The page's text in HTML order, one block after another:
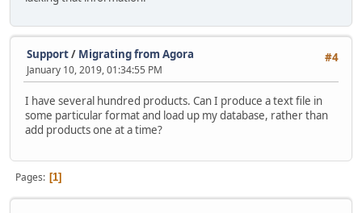
#4
Support/ Migrating from Agora
January 10, 2019, 01:34:55 PM
I have several hundred products. Can I produce a text file in
some particular format and load up my database, rather than
add products one at a time?
Pages 1